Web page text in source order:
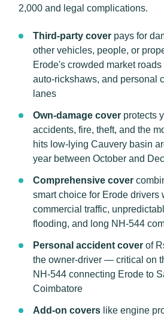
2,000 and legal complications.
Third-party cover pays for
other vehicles, people, or
Erode's crowded market
auto-rickshaws, and personal
lanes
Own-damage cover protects
accidents, fire, theft, and the
hits low-lying Cauvery basin
year between October and
Comprehensive cover
smart choice for Erode drivers
commercial traffic,
flooding, and long NH-544
Personal accident cover of
the owner-driver — critical on
NH-544 connecting Erode to
Coimbatore
Add-on covers like engine